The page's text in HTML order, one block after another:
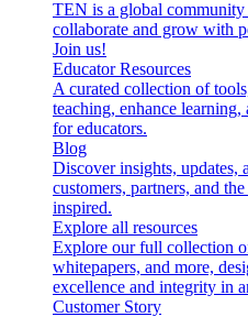
TEN is a global community
collaborate and grow with
Join us!
Educator Resources
A curated collection of
teaching, enhance
for educators.
Blog
Discover insights, updates,
customers, partners, and
inspired.
Explore all resources
Explore our full collection
whitepapers, and more,
excellence and integrity in
Customer Story